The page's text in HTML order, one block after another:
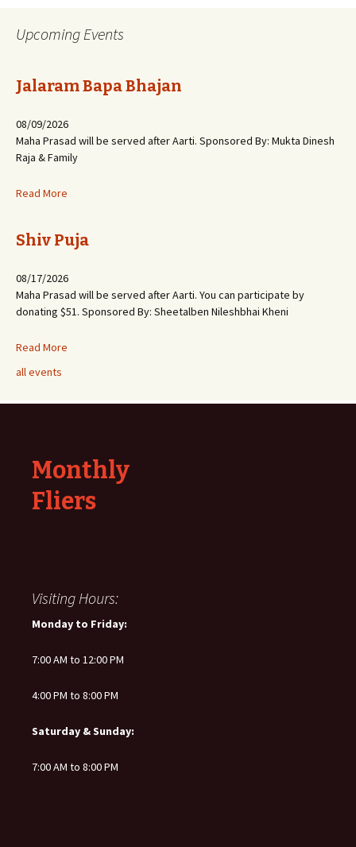
navigation
Upcoming Events
Jalaram Bapa Bhajan
08/09/2026
Maha Prasad will be served after Aarti. Sponsored By: Mukta Dinesh
Raja & Family
Read More
Shiv Puja
08/17/2026
Maha Prasad will be served after Aarti. You can participate by
donating $51. Sponsored By: Sheetalben Nileshbhai Kheni
Read More
all events
Monthly
Fliers
Visiting Hours:
Monday to Friday:
7:00 AM to 12:00 PM
4:00 PM to 8:00 PM
Saturday & Sunday:
7:00 AM to 8:00 PM